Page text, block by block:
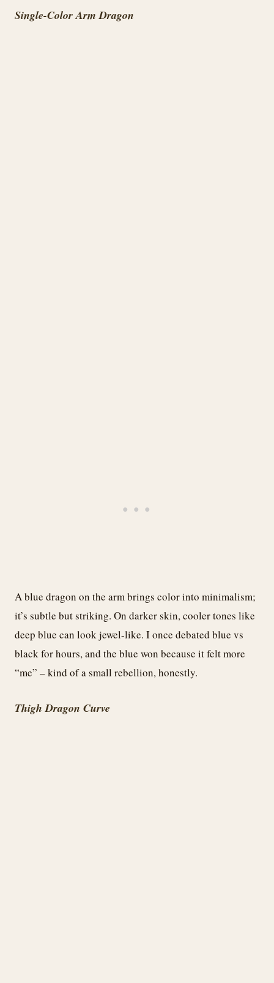
Single-Color Arm Dragon
A blue dragon on the arm brings color into minimalism;
it’s subtle but striking. On darker skin, cooler tones like
deep blue can look jewel-like. I once debated blue vs
black for hours, and the blue won because it felt more
“me” – kind of a small rebellion, honestly.
Thigh Dragon Curve